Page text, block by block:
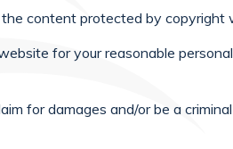
content protected by
for your reasonable
for damages and/or be a